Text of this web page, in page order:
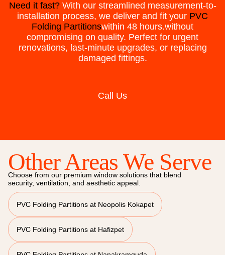
Need it fast? With our streamlined measurement-to-
installation process, we deliver and fit your PVC
Folding Partitionswithin 48 hours.without
compromising on quality. Perfect for urgent
renovations, last-minute upgrades, or replacing
damaged fittings.
Call Us
Other Areas We Serve
Choose from our premium window solutions that blend
security, ventilation, and aesthetic appeal.
PVC Folding Partitions at Neopolis Kokapet
PVC Folding Partitions at Hafizpet